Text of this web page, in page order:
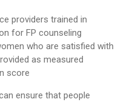
providers trained in
for FP counseling
who are satisfied with
as measured
score
ensure that people